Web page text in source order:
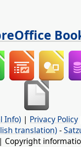
Info) | Privacy Policy
translation) -
| Copyright